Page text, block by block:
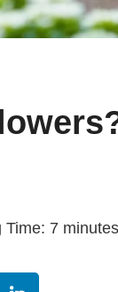
Time: 7 minutes